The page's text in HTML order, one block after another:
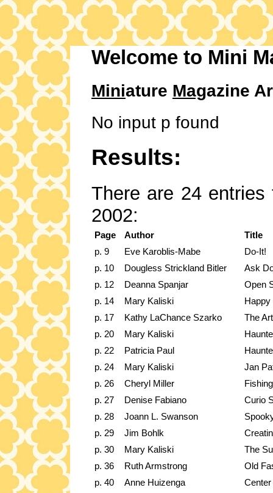
Welcome to Mini
Miniature Magazine
No input p found
Results:
There are 24
2002:
Page Author
Title
p. 9
Eve Karoblis-Mabe
Do-It!
p. 10
Dougless Strickland Bitler
Ask
p. 12
Deanna Spanjar
Open
p. 14
Mary Kaliski
Happy
p. 17
Kathy LaChance Szarko
The
p. 20
Mary Kaliski
p. 22
Patricia Paul
p. 24
Mary Kaliski
Jan
p. 26
Cheryl Miller
p. 27
Denise Fabiano
Curio
p. 28
Joann L. Swanson
p. 29
Jim Bohlk
p. 30
Mary Kaliski
The
p. 36
Ruth Armstrong
Old
p. 40
Anne Huizenga